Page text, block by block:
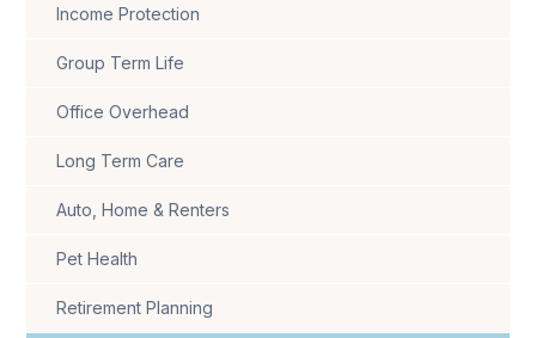
Income Protection
Group Term Life
Office Overhead
Long Term Care
Auto, Home & Renters
Pet Health
Retirement Planning